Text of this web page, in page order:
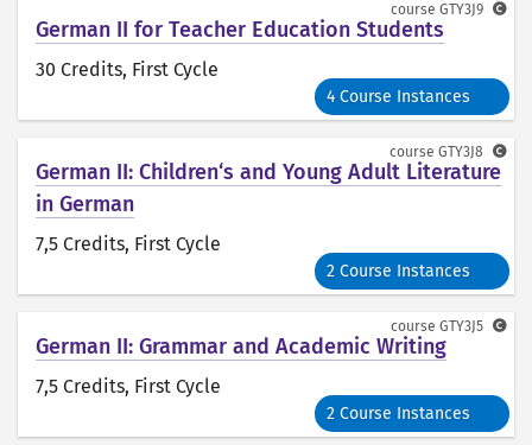
German II for Teacher Education Students
30 Credits, First Cycle
4 Course Instances
course GTY3J9
German II: Children‘s and Young Adult Literature
in German
7,5 Credits, First Cycle
2 Course Instances
course GTY3J8
German II: Grammar and Academic Writing
7,5 Credits, First Cycle
2 Course Instances
course GTY3J5